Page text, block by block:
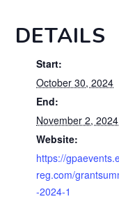
DETAILS
Start:
October 30, 2024
End:
November 2, 2024
Website:
https://
reg.com/
-2024-1